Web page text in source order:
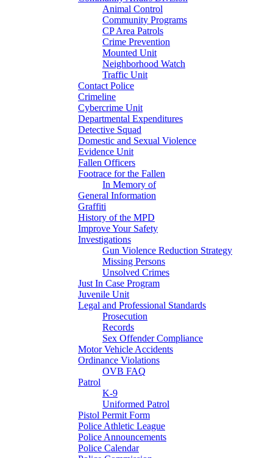
Animal Control
Community Programs
CP Area Patrols
Crime Prevention
Mounted Unit
Neighborhood Watch
Traffic Unit
Contact Police
Crimeline
Cybercrime Unit
Departmental Expenditures
Detective Squad
Domestic and Sexual Violence
Evidence Unit
Fallen Officers
Footrace for the Fallen
In Memory of
General Information
Graffiti
History of the MPD
Improve Your Safety
Investigations
Gun Violence Reduction Strategy
Missing Persons
Unsolved Crimes
Just In Case Program
Juvenile Unit
Legal and Professional Standards
Prosecution
Records
Sex Offender Compliance
Motor Vehicle Accidents
Ordinance Violations
OVB FAQ
Patrol
K-9
Uniformed Patrol
Pistol Permit Form
Police Athletic League
Police Announcements
Police Calendar